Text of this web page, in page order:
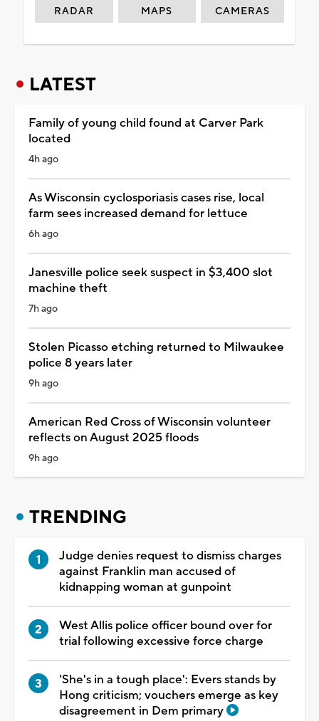
RADAR MAPS CAMERAS
LATEST
Family of young child found at Carver Park
located
4h ago
As Wisconsin cyclosporiasis cases rise, local
farm sees increased demand for lettuce
6h ago
Janesville police seek suspect in $3,400 slot
machine theft
7h ago
Stolen Picasso etching returned to Milwaukee
police 8 years later
9h ago
American Red Cross of Wisconsin volunteer
reflects on August 2025 floods
9h ago
TRENDING
Judge denies request to dismiss charges
against Franklin man accused of
kidnapping woman at gunpoint
West Allis police officer bound over for
trial following excessive force charge
'She's in a tough place': Evers stands by
Hong criticism; vouchers emerge as key
disagreement in Dem primary